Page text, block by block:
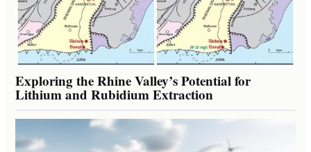
Exploring the Rhine Valley’s Potential for
Lithium and Rubidium Extraction